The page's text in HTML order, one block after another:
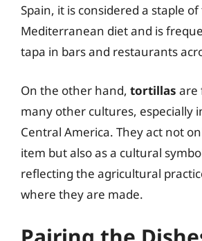
Spain, it is considered a staple
Mediterranean diet and is
tapa in bars and restaurants
On the other hand, tortillas are
many other cultures, especially
Central America. They act not
item but also as a cultural
reflecting the agricultural
where they are made.